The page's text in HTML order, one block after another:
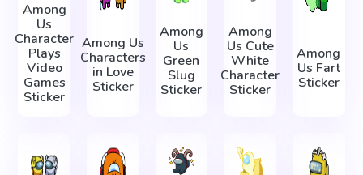
Among
Us
Character
Plays
Video
Games
Sticker
Among Us
Characters
in Love
Sticker
Among
Us
Green
Slug
Sticker
Among
Us Cute
White
Character
Sticker
Among
Us Fart
Sticker